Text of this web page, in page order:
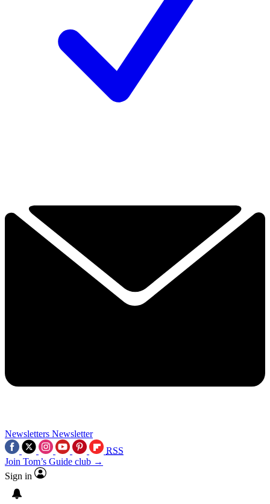
Newsletters Newsletter
RSS
Join Tom’s Guide club →
Sign in